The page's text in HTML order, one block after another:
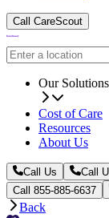
Call CareScout
Our Solutions
Cost of Care
Resources
About Us
Call Us
Call
Call 855-885-6637
Back